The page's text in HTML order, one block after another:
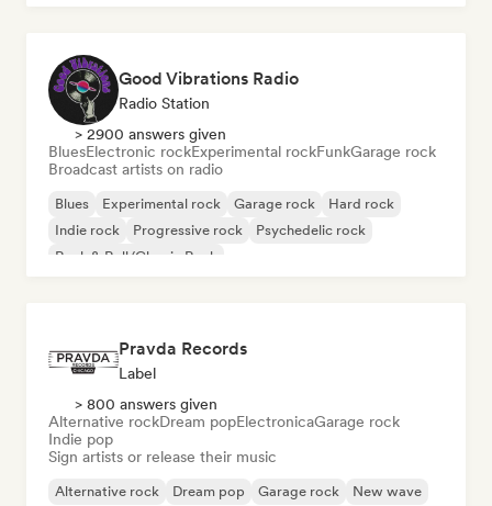
Good Vibrations Radio
Radio Station
> 2900 answers given
BluesElectronic rockExperimental rockFunkGarage rock
Broadcast artists on radio
Blues Experimental rock Garage rock
Hard rock
Indie rock
Progressive rock
Psychedelic rock
Rock & Roll/Classic Rock
Pravda Records
Label
> 800 answers given
Alternative rockDream popElectronicaGarage rock
Indie pop
Sign artists or release their music
Alternative rock Dream pop Garage rock
New wave